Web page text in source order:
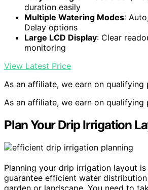
duration easily
Multiple Watering Modes:
Delay options
Large LCD Display: Clear
monitoring
View Latest Price
As an affiliate, we earn on qualifying
As an affiliate, we earn on qualifying
Plan Your Drip Irrigation
Planning your drip irrigation layout
guarantee efficient water